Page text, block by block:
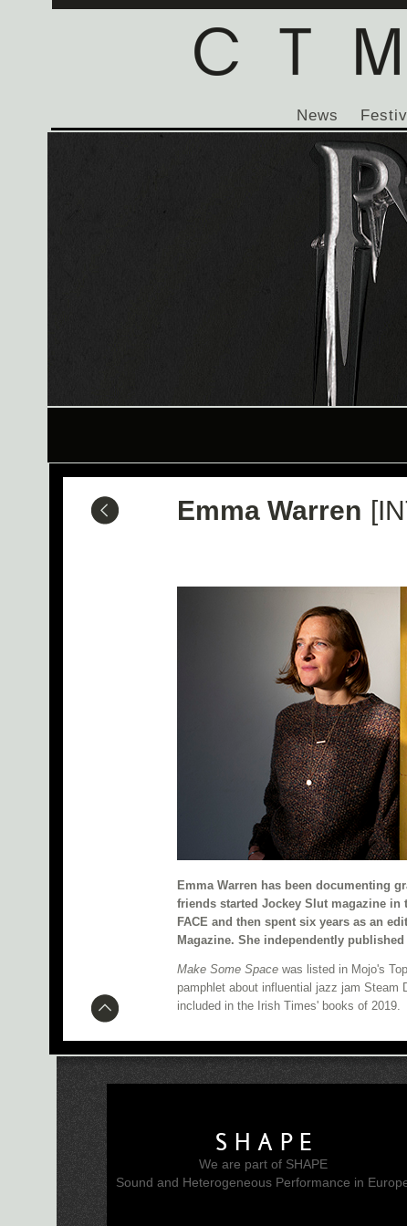
News
Emma Warren
Emma Warren has been documenting
friends started Jockey Slut magazine in
FACE and then spent six years as an
Magazine. She independently published
Make Some Space was listed in Mojo's
pamphlet about influential jazz jam Steam
included in the Irish Times' books of 2019.
SHAPE
We are part of SHAPE
Sound and Heterogeneous Performance in